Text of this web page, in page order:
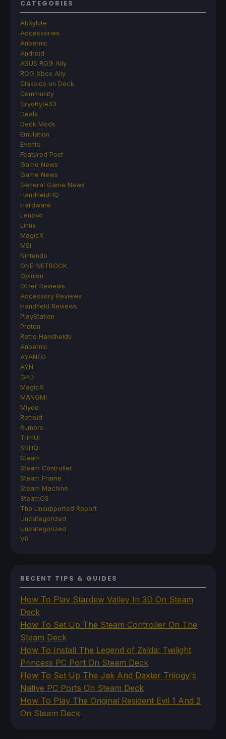
CATEGORIES
Abxylute
Accessories
Anbernic
Android
ASUS ROG Ally
ROG Xbox Ally
Classics on Deck
Community
Cryobyte33
Deals
Deck Mods
Emulation
Events
Featured Post
Game News
Game News
General Game News
HandheldHQ
Hardware
Lenovo
Linux
MagicX
MSI
Nintendo
ONE-NETBOOK
Opinion
Other Reviews
Accessory Reviews
Handheld Reviews
PlayStation
Proton
Retro Handhelds
Anbernic
AYANEO
AYN
GPD
MagicX
MANGMI
Miyoo
Retroid
Rumors
TrimUI
SDHQ
Steam
Steam Controller
Steam Frame
Steam Machine
SteamOS
The Unsupported Report
Uncategorized
Uncategorized
VR
RECENT TIPS & GUIDES
How To Play Stardew Valley In 3D On Steam
Deck
How To Set Up The Steam Controller On The
Steam Deck
How To Install The Legend of Zelda: Twilight
Princess PC Port On Steam Deck
How To Set Up The Jak And Daxter Trilogy's
Native PC Ports On Steam Deck
How To Play The Original Resident Evil 1 And 2
On Steam Deck